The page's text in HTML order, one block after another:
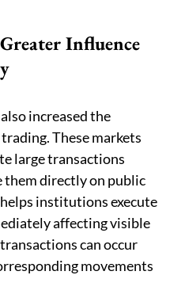
Influence
increased the
These markets
large transactions
directly on public
institutions execute
affecting visible
can occur
movements